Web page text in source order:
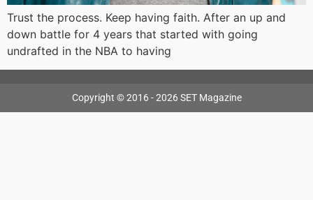
Trust the process. Keep having faith. After an up and
down battle for 4 years that started with going
undrafted in the NBA to having
Copyright © 2016 - 2026 SET Magazine